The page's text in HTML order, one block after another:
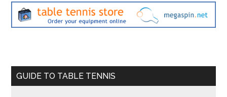
Primary
GUIDE TO TABLE TENNIS